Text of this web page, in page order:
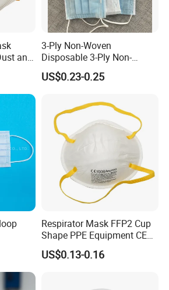
and
3-Ply Non-Woven
Disposable 3-Ply Non-
Woven Face Mask with Ear
Loop
US$0.23-0.25
Respirator Mask FFP2 Cup
Shape PPE Equipment CE
Certified for Working
US$0.13-0.16